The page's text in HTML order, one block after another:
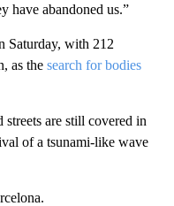
have abandoned us.”
Saturday, with 212
as the search for bodies
streets are still covered in
of a tsunami-like wave